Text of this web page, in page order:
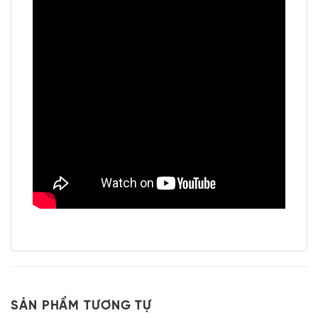
SẢN PHẨM TƯƠNG TỰ